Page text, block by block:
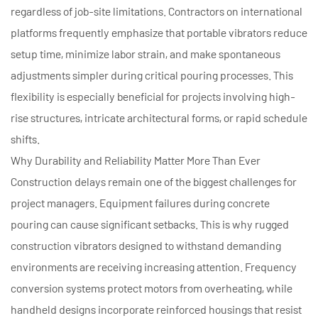
regardless of job-site limitations. Contractors on international
platforms frequently emphasize that portable vibrators reduce
setup time, minimize labor strain, and make spontaneous
adjustments simpler during critical pouring processes. This
flexibility is especially beneficial for projects involving high-
rise structures, intricate architectural forms, or rapid schedule
shifts.
Why Durability and Reliability Matter More Than Ever
Construction delays remain one of the biggest challenges for
project managers. Equipment failures during concrete
pouring can cause significant setbacks. This is why rugged
construction vibrators designed to withstand demanding
environments are receiving increasing attention. Frequency
conversion systems protect motors from overheating, while
handheld designs incorporate reinforced housings that resist